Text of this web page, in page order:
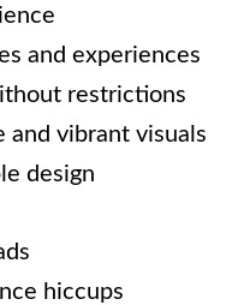
and experiences
restrictions
and vibrant visuals
design
hiccups